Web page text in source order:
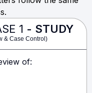
1 - STUDY
& Case Control)
of: